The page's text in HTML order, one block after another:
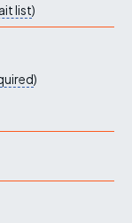
list)
)